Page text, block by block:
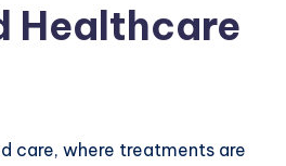
Healthcare
care, where treatments are